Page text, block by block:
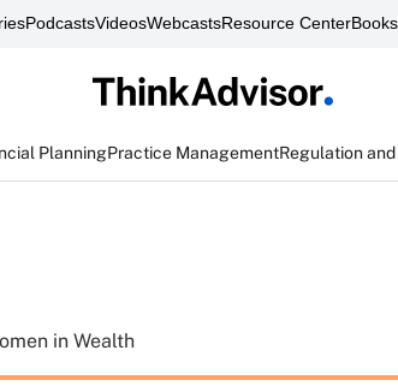
PodcastsVideosWebcastsResource Center
PlanningPractice ManagementRegulation
in Wealth